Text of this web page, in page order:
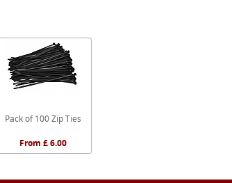
Pack of 100 Zip Ties
From £ 6.00